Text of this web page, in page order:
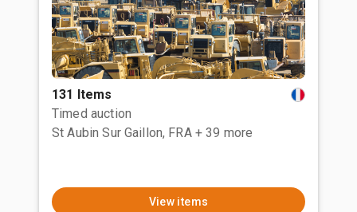
131 Items
Timed auction
St Aubin Sur Gaillon, FRA + 39 more
View items